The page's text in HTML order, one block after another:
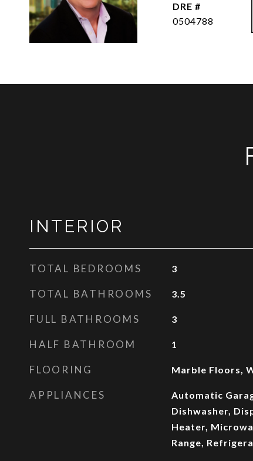
DRE #
0504788
INTERIOR
TOTAL BEDROOMS 3
TOTAL BATHROOMS 3.5
FULL BATHROOMS 3
HALF BATHROOM 1
FLOORING Marble Floors,
APPLIANCES
Automatic
Dishwasher,
Heater,
Range,